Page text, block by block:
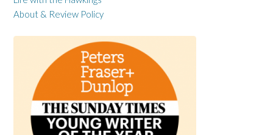
About & Review Policy